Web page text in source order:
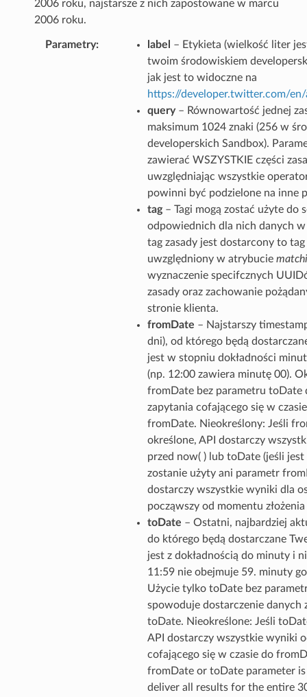
2006 roku, najstarsze z nich zapostowane w marcu
2006 roku.
Parametry label
– Etykieta (wielkość liter
twoim środowiskiem
jak jest to widoczne na
https://developer.twitter.com/
query– Równowartość jednej
maksimum 1024 znaki (256 w
developerskich Sandbox).
zawierać WSZYSTKIE części
uwzględniając wszystkie
powinni być podzielone na inne
tag– Tagi mogą zostać użyte do
odpowiednich dla nich danych w
tag zasady jest dostarcony to
uwzględniony w atrybucie
wyznaczenie specifcznych
zasady oraz zachowanie
stronie klienta.
fromDate – Najstarszy
dni), od którego będą
jest w stopniu dokładności
(np. 12:00 zawiera minutę 00).
fromDate bez parametru toDate
zapytania cofającego się w
fromDate. Nieokreślony: Jeśli
określone, API dostarczy
przed now( ) lub toDate (jeśli jest
zostanie użyty ani parametr
dostarczy wszystkie wyniki dla
począwszy od momentu
toDate – Ostatni, najbardziej
do którego będą dostarczane
jest z dokładnością do minuty i
11:59 nie obejmuje 59. minuty
Użycie tylko toDate bez
spowoduje dostarczenie danych
toDate. Nieokreślone: Jeśli
API dostarczy wszystkie wyniki
cofającego się w czasie do
fromDate or toDate parameter
deliver all results for the entire